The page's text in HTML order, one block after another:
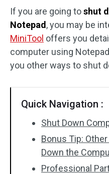
If you are going toshut
Notepad , you may be
MiniTool offers you
computer using
you other ways to shut
Quick Navigation :
Shut Down
Bonus Tip:
Down the
Professional